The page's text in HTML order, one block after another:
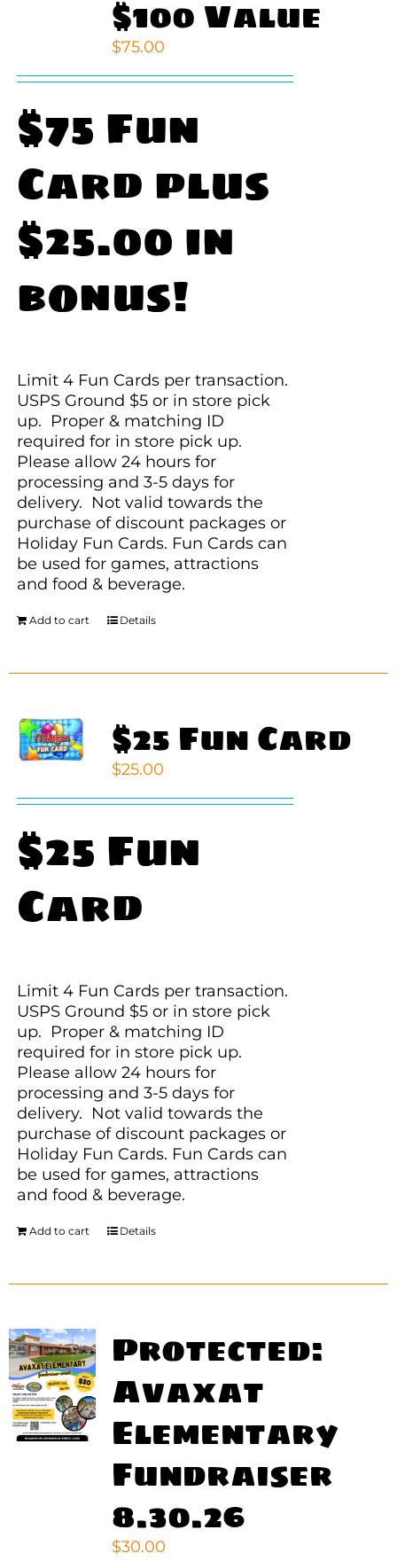
$100 Value
$75.00
$75 Fun
Card plus
$25.00 in
bonus!
Limit 4 Fun Cards per transaction.
USPS Ground $5 or in store pick
up. Proper & matching ID
required for in store pick up.
Please allow 24 hours for
processing and 3-5 days for
delivery. Not valid towards the
purchase of discount packages or
Holiday Fun Cards. Fun Cards can
be used for games, attractions
and food & beverage.
Add to cart Details
$25 Fun Card
$25.00
$25 Fun
Card
Limit 4 Fun Cards per transaction.
USPS Ground $5 or in store pick
up. Proper & matching ID
required for in store pick up.
Please allow 24 hours for
processing and 3-5 days for
delivery. Not valid towards the
purchase of discount packages or
Holiday Fun Cards. Fun Cards can
be used for games, attractions
and food & beverage.
Add to cart Details
Protected:
Avaxat
Elementary
Fundraiser
8.30.26
$30.00